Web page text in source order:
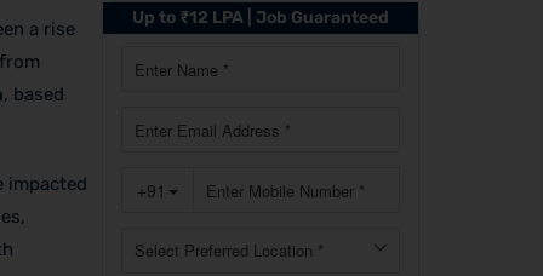
a rise
, based
impacted
Up to ₹12 LPA | Job Guaranteed